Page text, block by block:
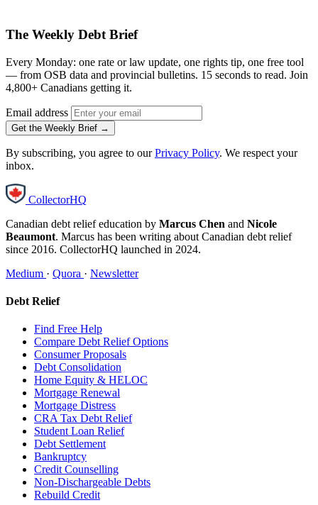
The Weekly Debt Brief
Every Monday: one rate or law update, one rights tip, one free tool
— from OSB data and provincial bulletins. 15 seconds to read. Join
4,800+ Canadians getting it.
Email address
Get the Weekly Brief →
By subscribing, you agree to ourPrivacy Policy. We respect your
inbox.
CollectorHQ
Canadian debt relief education by Marcus Chen and Nicole
Beaumont. Marcus has been writing about Canadian debt relief
since 2016. CollectorHQ launched in 2024.
Medium · Quora · Newsletter
Debt Relief
Find Free Help
Compare Debt Relief Options
Consumer Proposals
Debt Consolidation
Home Equity & HELOC
Mortgage Renewal
Mortgage Distress
CRA Tax Debt Relief
Student Loan Relief
Debt Settlement
Bankruptcy
Credit Counselling
Non-Dischargeable Debts
Rebuild Credit